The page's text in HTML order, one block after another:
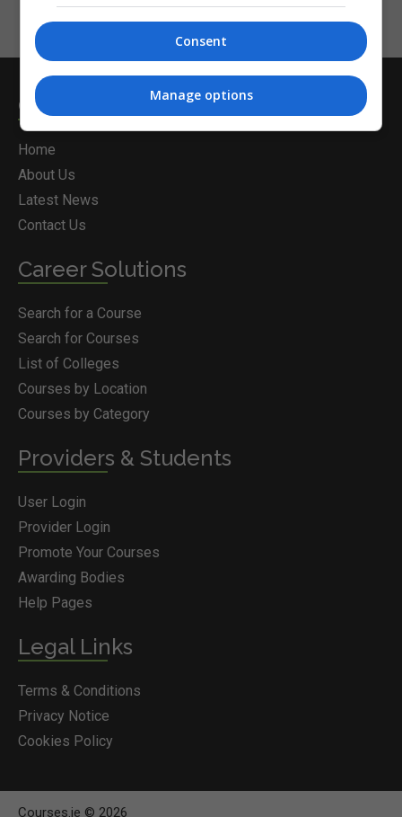
Courses.ie
Home
About Us
Latest News
Contact Us
Career Solutions
Search for a Course
Search for Courses
List of Colleges
Courses by Location
Courses by Category
Providers & Students
User Login
Provider Login
Promote Your Courses
Awarding Bodies
Help Pages
Legal Links
Terms & Conditions
Privacy Notice
Cookies Policy
Courses.ie © 2026
Consent
Manage options